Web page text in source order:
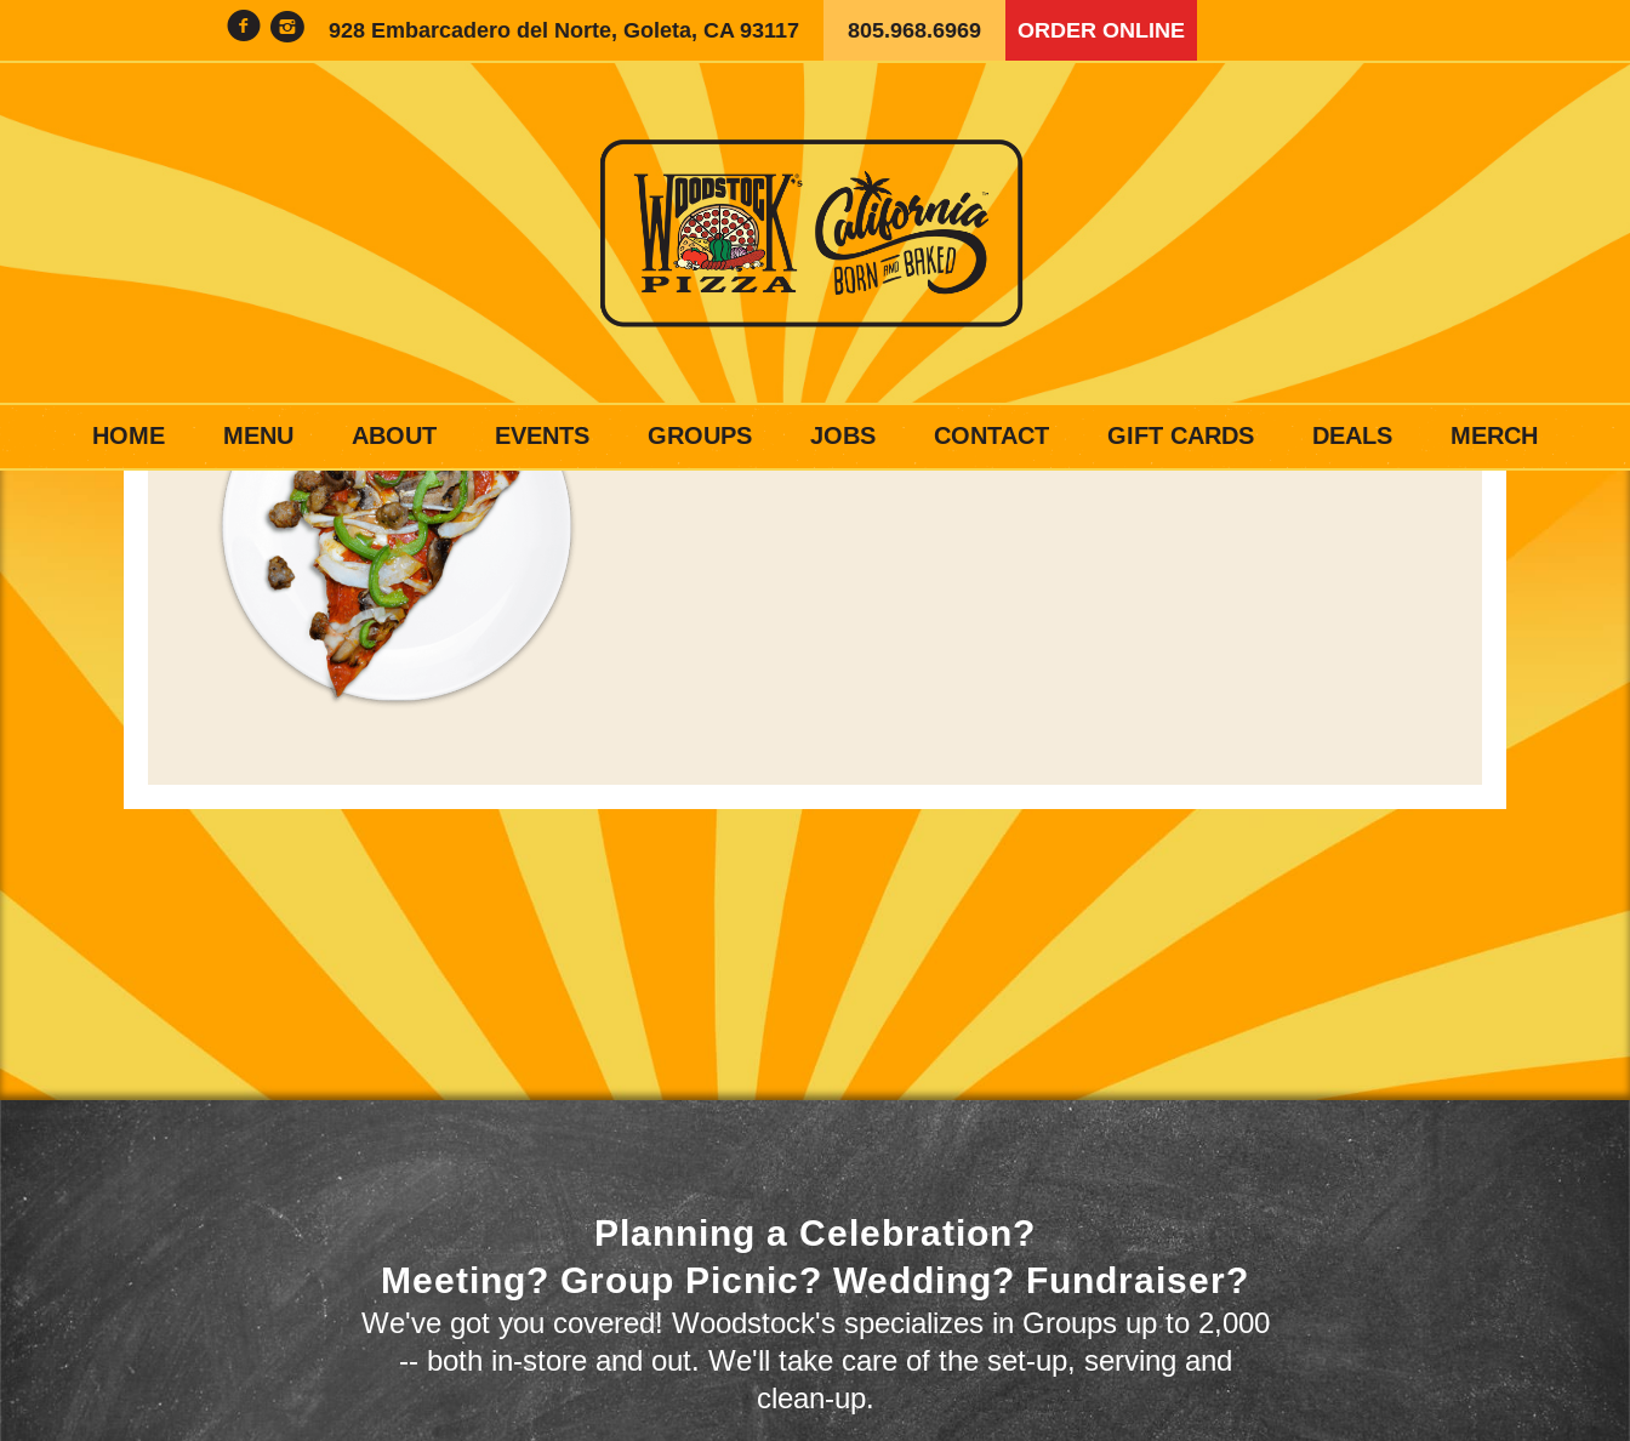
928 Embarcadero del Norte, Goleta, CA 93117 805.968.6969 ORDER ONLINE
HOME MENU ABOUT EVENTS GROUPS JOBS CONTACT GIFT CARDS DEALS MERCH
Planning a Celebration?
Meeting? Group Picnic? Wedding? Fundraiser?
We've got you covered! Woodstock's specializes in Groups up to 2,000
-- both in-store and out. We'll take care of the set-up, serving and
clean-up.